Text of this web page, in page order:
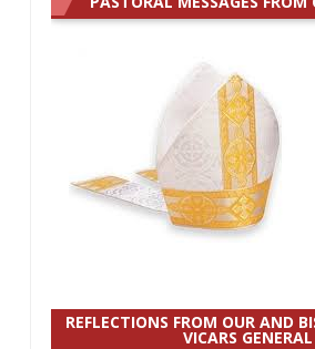
REFLECTIONS FROM OUR AND
VICARS GENERAL